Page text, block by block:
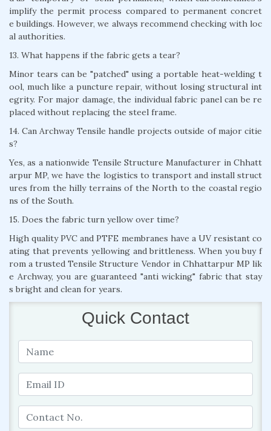
implify the permit process compared to permanent concret
e buildings. However, we always recommend checking with loc
al authorities.
13. What happens if the fabric gets a tear?
Minor tears can be "patched" using a portable heat-welding t
ool, much like a puncture repair, without losing structural int
egrity. For major damage, the individual fabric panel can be re
placed without replacing the steel frame.
14. Can Archway Tensile handle projects outside of major citie
s?
Yes, as a nationwide Tensile Structure Manufacturer in Chhatt
arpur MP, we have the logistics to transport and install struct
ures from the hilly terrains of the North to the coastal regio
ns of the South.
15. Does the fabric turn yellow over time?
High quality PVC and PTFE membranes have a UV resistant co
ating that prevents yellowing and brittleness. When you buy f
rom a trusted Tensile Structure Vendor in Chhattarpur MP lik
e Archway, you are guaranteed "anti wicking" fabric that stay
s bright and clean for years.
Quick Contact